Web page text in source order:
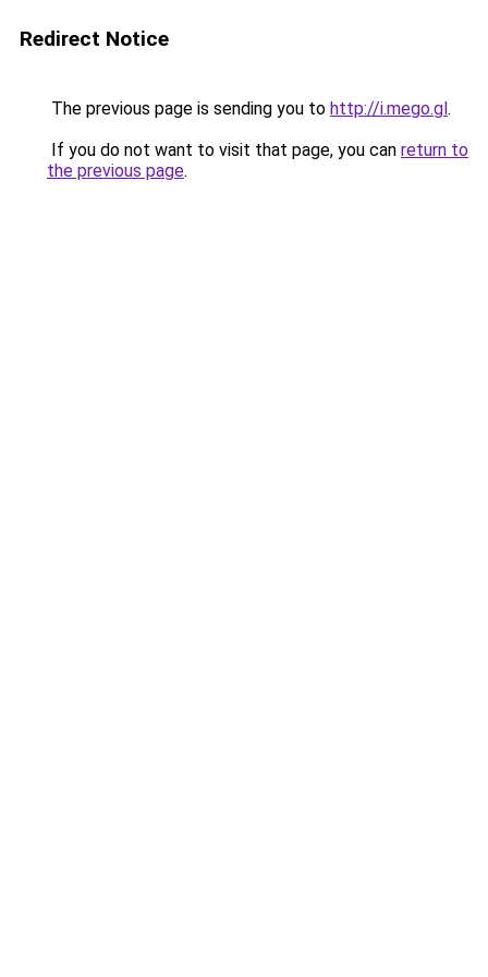
Redirect Notice
The previous page is sending you to http://i.mego.gl.
If you do not want to visit that page, you can return to
the previous page.